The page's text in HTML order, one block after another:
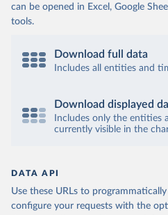
can be opened in Excel, Google
tools.
Download full data
Includes all entities and
Download displayed
Includes only the entities
currently visible in the
DATA API
Use these URLs to
configure your requests with the